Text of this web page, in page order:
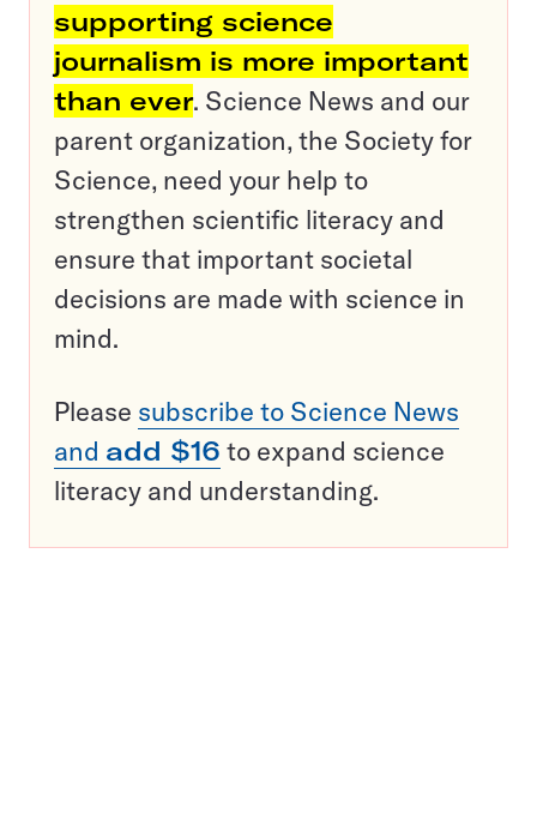
supporting science
journalism is more important
than ever. Science News and our
parent organization, the Society for
Science, need your help to
strengthen scientific literacy and
ensure that important societal
decisions are made with science in
mind.
Please subscribe to Science News
and add $16 to expand science
literacy and understanding.